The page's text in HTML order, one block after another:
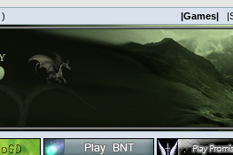
) |Games|